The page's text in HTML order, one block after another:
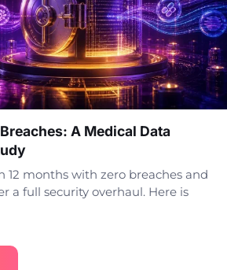
A Medical Data
12 months with zero breaches and
a full security overhaul. Here is